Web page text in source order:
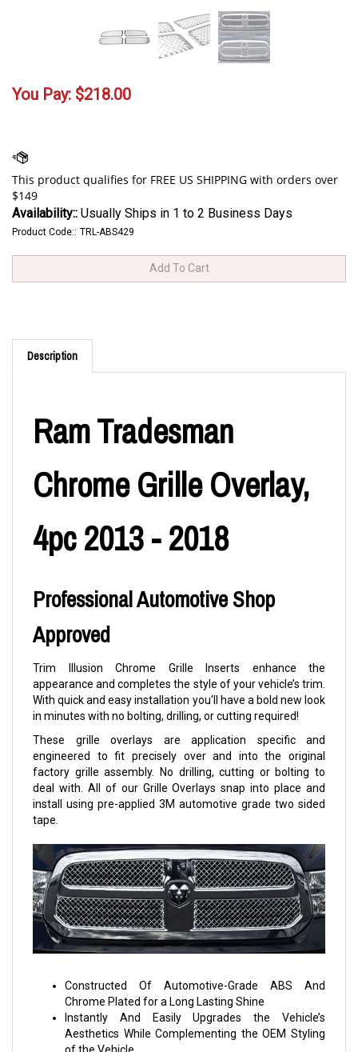
You Pay: $218.00
Availability:: Usually Ships in 1 to 2 Business Days
Product Code:: TRL-ABS429
Description
Ram Tradesman
Chrome Grille Overlay,
4pc 2013 - 2018
Professional Automotive Shop
Approved
Trim Illusion Chrome Grille Inserts enhance the
appearance and completes the style of your vehicle’s trim.
With quick and easy installation you'll have a bold new look
in minutes with no bolting, drilling, or cutting required!
These grille overlays are application specific and
engineered to fit precisely over and into the original
factory grille assembly. No drilling, cutting or bolting to
deal with. All of our Grille Overlays snap into place and
install using pre-applied 3M automotive grade two sided
tape.
Constructed Of Automotive-Grade ABS And
Chrome Plated for a Long Lasting Shine
Instantly And Easily Upgrades the Vehicle’s
Aesthetics While Complementing the OEM Styling
of the Vehicle